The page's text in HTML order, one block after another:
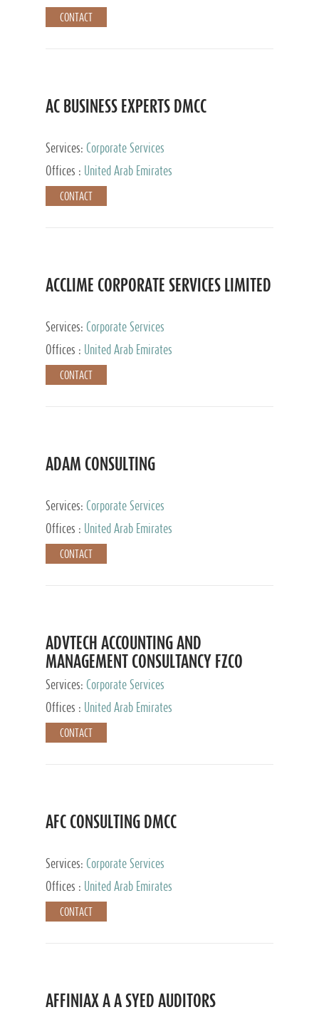
CONTACT
AC BUSINESS EXPERTS DMCC
Services: Corporate Services
Offices :
United Arab Emirates
CONTACT
ACCLIME CORPORATE SERVICES LIMITED
Services: Corporate Services
Offices :
United Arab Emirates
CONTACT
ADAM CONSULTING
Services: Corporate Services
Offices :
United Arab Emirates
CONTACT
ADVTECH ACCOUNTING AND
MANAGEMENT CONSULTANCY FZCO
Services: Corporate Services
Offices :
United Arab Emirates
CONTACT
AFC CONSULTING DMCC
Services: Corporate Services
Offices :
United Arab Emirates
CONTACT
AFFINIAX A A SYED AUDITORS